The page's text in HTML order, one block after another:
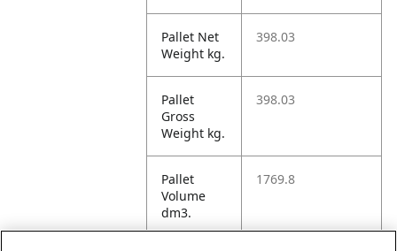
Pallet Net
Weight kg.
398.03
Pallet
Gross
Weight kg.
398.03
Pallet
Volume
dm3.
1769.8